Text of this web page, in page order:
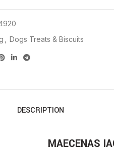
Dogs Treats & Biscuits
DESCRIPTION
MAECENAS